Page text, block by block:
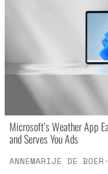
Microsoft’s Weather App
and Serves You Ads
ANNEMARIJE DE BOER·